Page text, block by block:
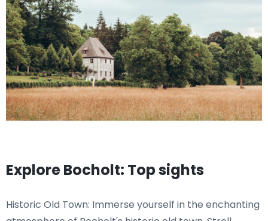
Explore Bocholt: Top sights
Historic Old Town: Immerse yourself in the enchanting